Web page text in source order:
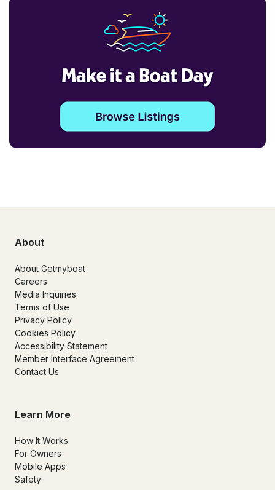
About
About Getmyboat
Careers
Media Inquiries
Terms of Use
Privacy Policy
Cookies Policy
Accessibility Statement
Member Interface Agreement
Contact Us
Learn More
How It Works
For Owners
Mobile Apps
Safety